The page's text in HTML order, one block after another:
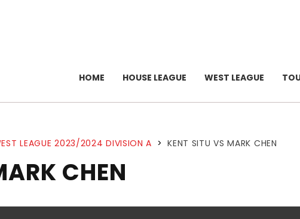
HOME HOUSE LEAGUE WEST LEAGUE
LEAGUE 2023/2024 DIVISION A > KENT SITU VS MARK CHEN
CHEN